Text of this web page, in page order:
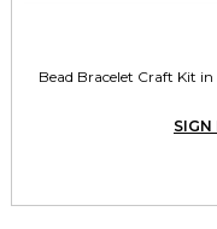
Bead Bracelet Craft Kit
SIGN